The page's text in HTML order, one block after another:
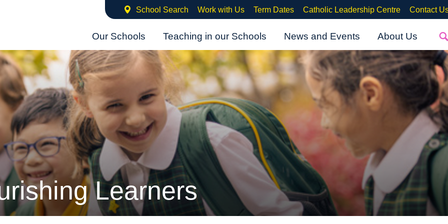
School Search Work with Us Term Dates Catholic Leadership Centre Contact
Our Schools Teaching in our Schools News and Events About Us
Learners